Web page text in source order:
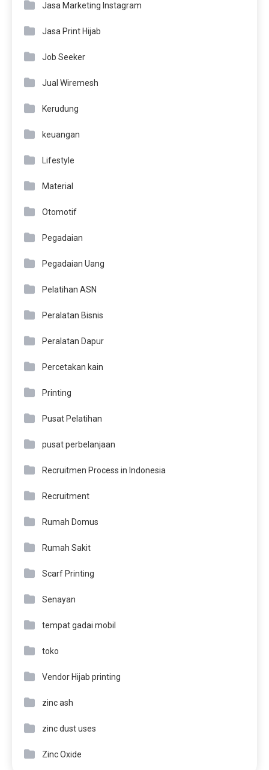
Jasa Marketing Instagram
Jasa Print Hijab
Job Seeker
Jual Wiremesh
Kerudung
keuangan
Lifestyle
Material
Otomotif
Pegadaian
Pegadaian Uang
Pelatihan ASN
Peralatan Bisnis
Peralatan Dapur
Percetakan kain
Printing
Pusat Pelatihan
pusat perbelanjaan
Recruitmen Process in Indonesia
Recruitment
Rumah Domus
Rumah Sakit
Scarf Printing
Senayan
tempat gadai mobil
toko
Vendor Hijab printing
zinc ash
zinc dust uses
Zinc Oxide